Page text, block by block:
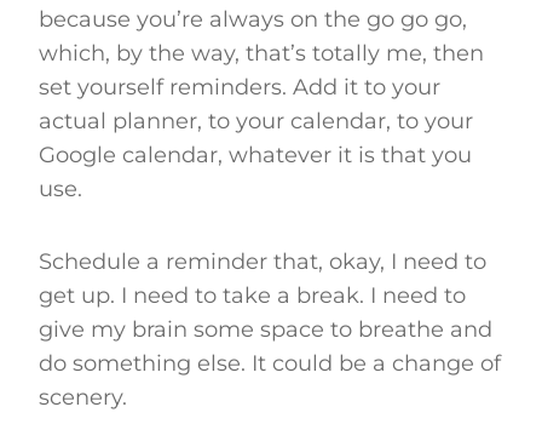
because you’re always on the go go go,
which, by the way, that’s totally me, then
set yourself reminders. Add it to your
actual planner, to your calendar, to your
Google calendar, whatever it is that you
use.
Schedule a reminder that, okay, I need to
get up. I need to take a break. I need to
give my brain some space to breathe and
do something else. It could be a change of
scenery.